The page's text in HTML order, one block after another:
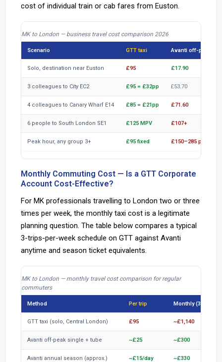
cost of individual train or cab fares from Euston.
MK to London — business travel cost comparison 2026
Scenario GTT taxi Avanti off-peak
Solo, destination near Euston £95 £17.90
3 colleagues to City EC2 £95 = £32pp £53.70
4 colleagues to Canary Wharf E14 £85 = £21pp £71.60
6 people to South London SE1 £125 MPV £107+
Peak hour, any group 3+ £95 fixed £150–285 peak
Monthly Commuting Cost — Is a GTT Corporate
Account Cost-Effective?
For MK professionals travelling to London two or three
times per week, the monthly taxi cost is a legitimate
planning question. The table below compares a typical
3-trips-per-week schedule on GTT against Avanti
anytime and season ticket equivalents.
MK to London — monthly travel cost comparison for regular
commuters
Method Per trip Monthly (3x/wk)
GTT taxi (solo, Central London) £95 ~£1,140
Avanti off-peak single + tube ~£25 ~£300
Avanti annual season (approx.) ~£15/day ~£330